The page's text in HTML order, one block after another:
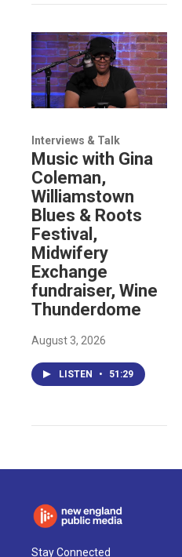
Interviews & Talk
Music with Gina
Coleman,
Williamstown
Blues & Roots
Festival,
Midwifery
Exchange
fundraiser, Wine
Thunderdome
August 3, 2026
LISTEN • 51:29
Stay Connected